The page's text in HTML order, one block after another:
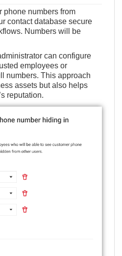
phone numbers from
contact database secure
Numbers will be
can configure
employees or
numbers. This approach
assets but also helps
reputation.